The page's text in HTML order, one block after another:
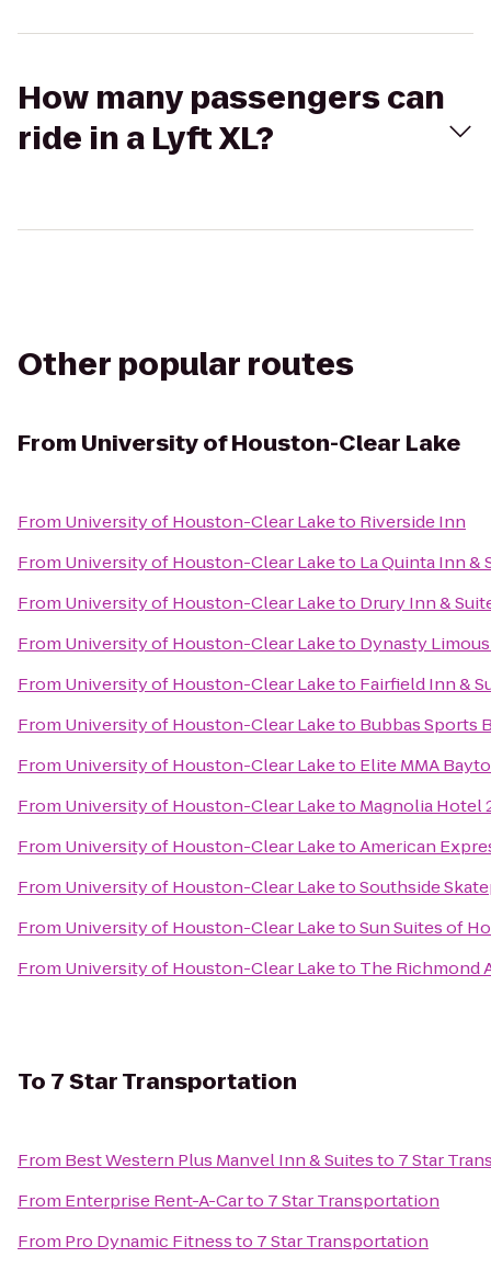
How many passengers can
ride in a Lyft XL?
Other popular routes
From University of Houston-Clear Lake
From University of Houston-Clear Laketo Riverside Inn
From University of Houston-Clear Laketo La Quinta Inn
From University of Houston-Clear Laketo Drury Inn &
From University of Houston-Clear Laketo Dynasty
From University of Houston-Clear Laketo Fairfield Inn &
From University of Houston-Clear Laketo Bubbas Sports
From University of Houston-Clear Laketo Elite MMA
From University of Houston-Clear Laketo Magnolia Hotel
From University of Houston-Clear LaketoAmerican
From University of Houston-Clear LaketoSouthside
From University of Houston-Clear LaketoSun Suites of
From University of Houston-Clear Laketo The Richmond
To 7 Star Transportation
From Best Western Plus Manvel Inn & Suitesto 7 Star
From Enterprise Rent-A-Carto 7 Star Transportation
From Pro Dynamic Fitnessto 7 Star Transportation